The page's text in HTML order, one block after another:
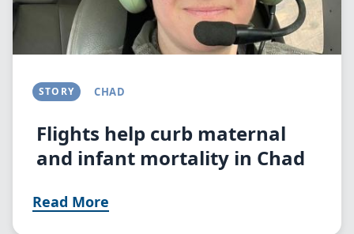
STORY CHAD
Flights help curb maternal
and infant mortality in Chad
Read More